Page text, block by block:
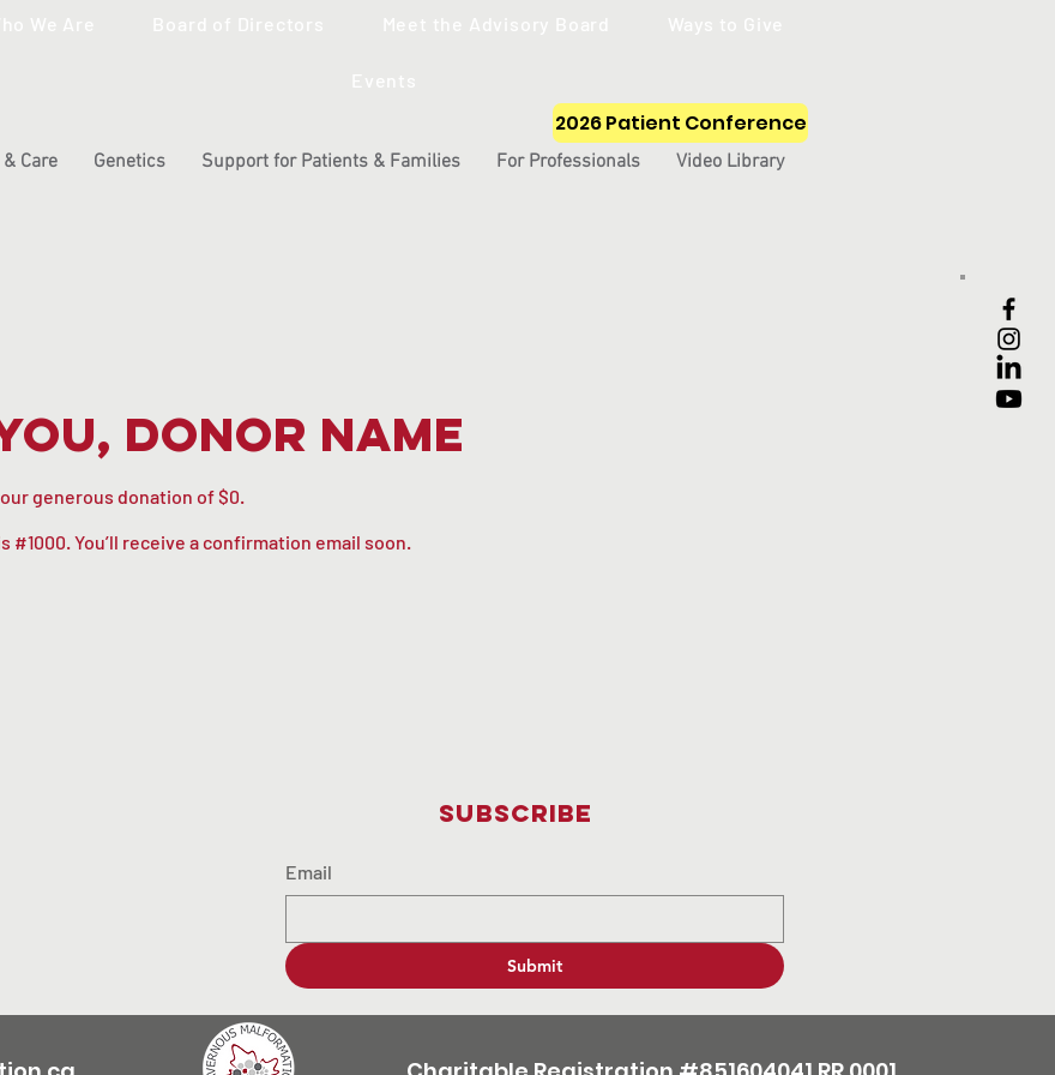
2026 Patient Conference
Care Genetics Support for Patients & Families For Professionals Video Library
Donor Name
generous donation of $0.
#1000. You’ll receive a confirmation email soon.
Subscribe
Email
Submit